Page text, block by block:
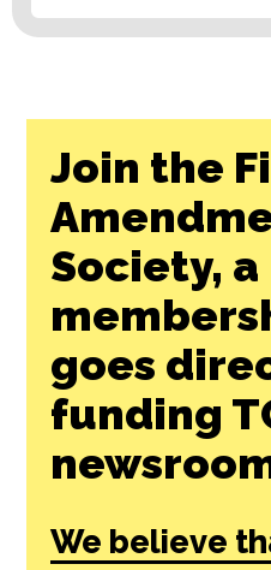
Join the
Society, a
goes
funding
We believe